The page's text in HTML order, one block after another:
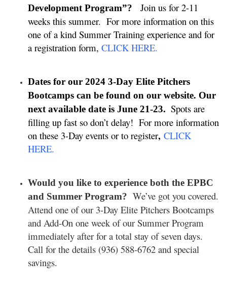
Development Program”?
Join us for 2-11
weeks this summer. For more information on this
one of a kind Summer Training experience and for
a registration form, CLICK HERE.
Dates for our 2024 3-Day Elite Pitchers
Bootcamps can be found on our website. Our
next available date is June 21-23. Spots are
filling up fast so don’t delay! For more information
on these 3-Day events or to register, CLICK
HERE.
Would you like to experience both the EPBC
and Summer Program? We’ve got you covered.
Attend one of our 3-Day Elite Pitchers Bootcamps
and Add-On one week of our Summer Program
immediately after for a total stay of seven days.
Call for the details (936) 588-6762 and special
savings.